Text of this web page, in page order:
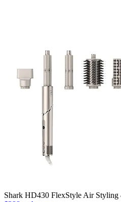
Shark HD430 FlexStyle Air